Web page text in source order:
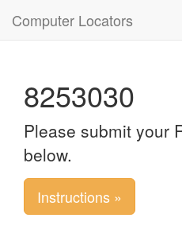
Computer Locators
8253030
Please submit your
below.
Instructions »